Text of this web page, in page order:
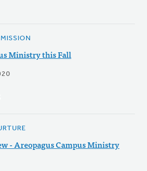
Ministry this Fall
- Areopagus Campus Ministry